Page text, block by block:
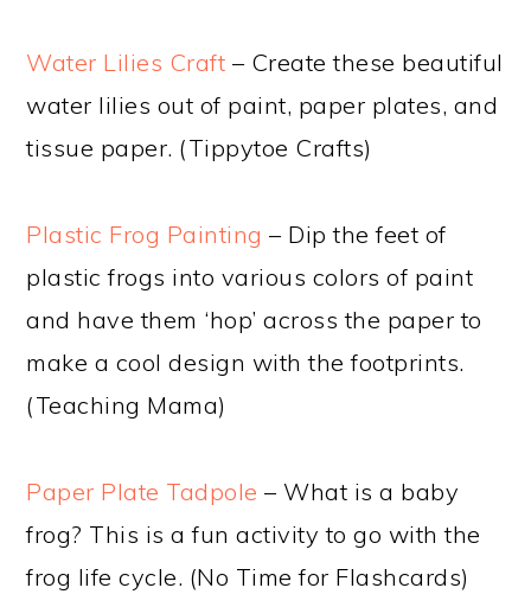
Water Lilies Craft – Create these beautiful
water lilies out of paint, paper plates, and
tissue paper. (Tippytoe Crafts)
Plastic Frog Painting – Dip the feet of
plastic frogs into various colors of paint
and have them ‘hop’ across the paper to
make a cool design with the footprints.
(Teaching Mama)
Paper Plate Tadpole– What is a baby
frog? This is a fun activity to go with the
frog life cycle. (No Time for Flashcards)